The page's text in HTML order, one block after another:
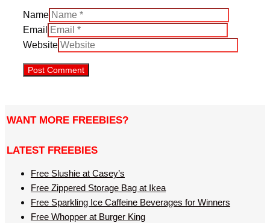
Name
Email
Website
WANT MORE FREEBIES?
LATEST FREEBIES
Free Slushie at Casey’s
Free Zippered Storage Bag at Ikea
Free Sparkling Ice Caffeine Beverages for Winners
Free Whopper at Burger King